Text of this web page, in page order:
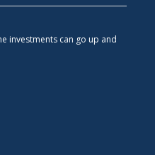
investments can go up and